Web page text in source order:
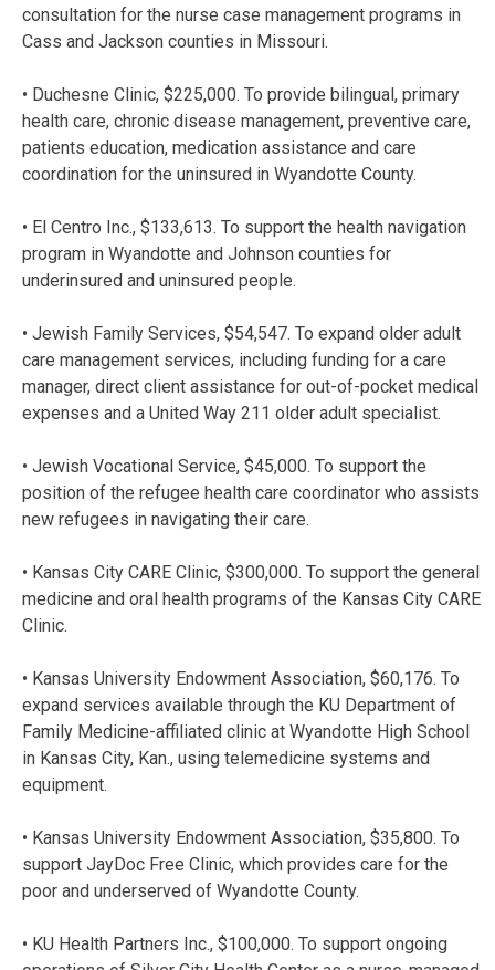
consultation for the nurse case management programs in
Cass and Jackson counties in Missouri.
• Duchesne Clinic, $225,000. To provide bilingual, primary
health care, chronic disease management, preventive care,
patients education, medication assistance and care
coordination for the uninsured in Wyandotte County.
• El Centro Inc., $133,613. To support the health navigation
program in Wyandotte and Johnson counties for
underinsured and uninsured people.
• Jewish Family Services, $54,547. To expand older adult
care management services, including funding for a care
manager, direct client assistance for out-of-pocket medical
expenses and a United Way 211 older adult specialist.
• Jewish Vocational Service, $45,000. To support the
position of the refugee health care coordinator who assists
new refugees in navigating their care.
• Kansas City CARE Clinic, $300,000. To support the general
medicine and oral health programs of the Kansas City CARE
Clinic.
• Kansas University Endowment Association, $60,176. To
expand services available through the KU Department of
Family Medicine-affiliated clinic at Wyandotte High School
in Kansas City, Kan., using telemedicine systems and
equipment.
• Kansas University Endowment Association, $35,800. To
support JayDoc Free Clinic, which provides care for the
poor and underserved of Wyandotte County.
• KU Health Partners Inc., $100,000. To support ongoing